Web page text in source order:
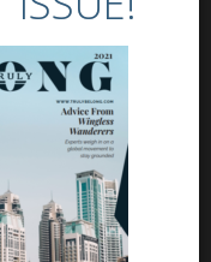
Great Challenge
are Fighting